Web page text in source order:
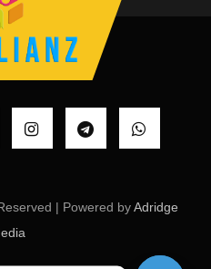
| Powered byAdridge